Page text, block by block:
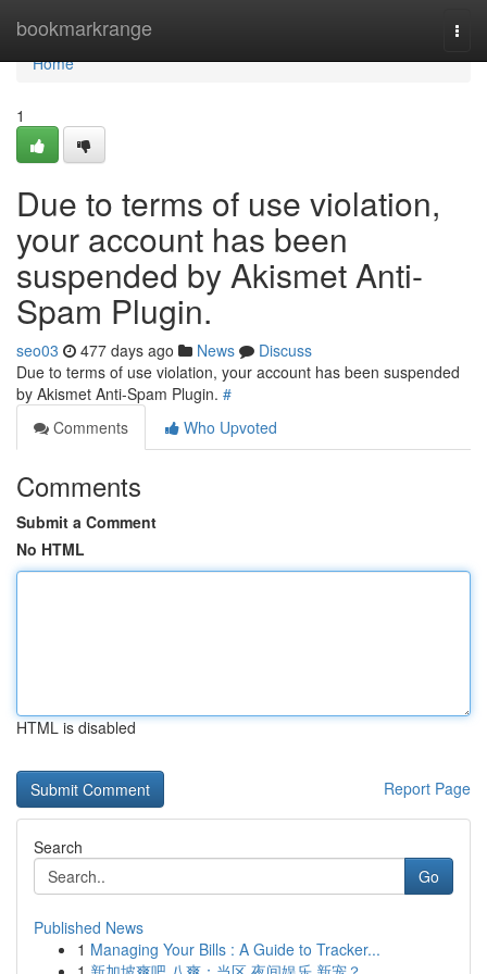
bookmarkrange
Home
Home
1
Due to terms of use violation,
your account has been
suspended by Akismet Anti-
Spam Plugin.
seo03 477 days ago News
Discuss
Due to terms of use violation, your account has been suspended
by Akismet Anti-Spam Plugin. #
Comments
Who Upvoted
Comments
Submit a Comment
No HTML
HTML is disabled
Report Page
Search
Go
Published News
1 Managing Your Bills : A Guide to Tracker...